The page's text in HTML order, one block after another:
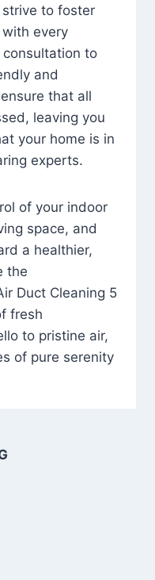
to foster
every
to
and
that all
leaving you
your home is in
experts.
of your indoor
space, and
a healthier,
the
Duct Cleaning 5
fresh
to pristine air,
of pure serenity